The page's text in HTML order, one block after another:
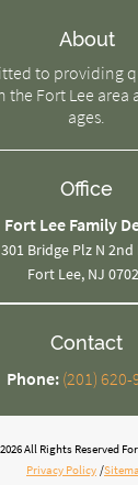
About
to providing
the Fort Lee
ages.
Office
Fort Lee Family
301 Bridge Plz N
Fort Lee, NJ
Contact
Phone: (201) 620-
All Rights Reserved
Privacy Policy /